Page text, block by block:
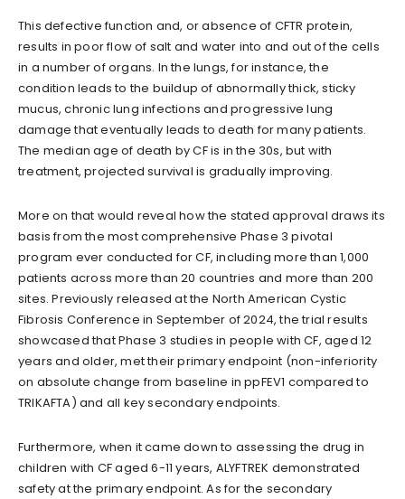
This defective function and, or absence of CFTR protein,
results in poor flow of salt and water into and out of the cells
in a number of organs. In the lungs, for instance, the
condition leads to the buildup of abnormally thick, sticky
mucus, chronic lung infections and progressive lung
damage that eventually leads to death for many patients.
The median age of death by CF is in the 30s, but with
treatment, projected survival is gradually improving.
More on that would reveal how the stated approval draws its
basis from the most comprehensive Phase 3 pivotal
program ever conducted for CF, including more than 1,000
patients across more than 20 countries and more than 200
sites. Previously released at the North American Cystic
Fibrosis Conference in September of 2024, the trial results
showcased that Phase 3 studies in people with CF, aged 12
years and older, met their primary endpoint (non-inferiority
on absolute change from baseline in ppFEV1 compared to
TRIKAFTA) and all key secondary endpoints.
Furthermore, when it came down to assessing the drug in
children with CF aged 6-11 years, ALYFTREK demonstrated
safety at the primary endpoint. As for the secondary